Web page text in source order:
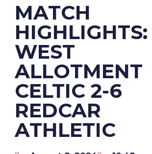
MATCH
HIGHLIGHTS:
WEST
ALLOTMENT
CELTIC 2-6
REDCAR
ATHLETIC